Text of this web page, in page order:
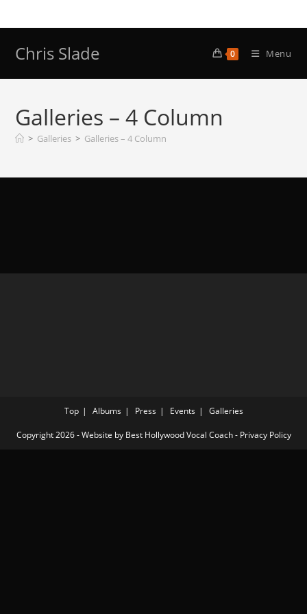
to
Chris Slade 0 Menu
Galleries – 4 Column
> Galleries > Galleries – 4 Column
Top Albums Press Events Galleries
Copyright 2026 - Website by Best Hollywood Vocal Coach- Privacy Policy